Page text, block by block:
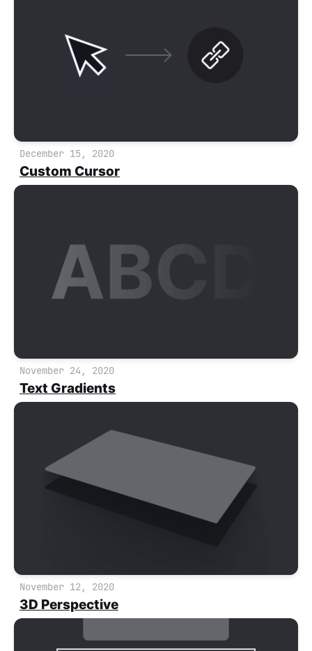
December 15, 2020
Custom Cursor
November 24, 2020
Text Gradients
November 12, 2020
3D Perspective